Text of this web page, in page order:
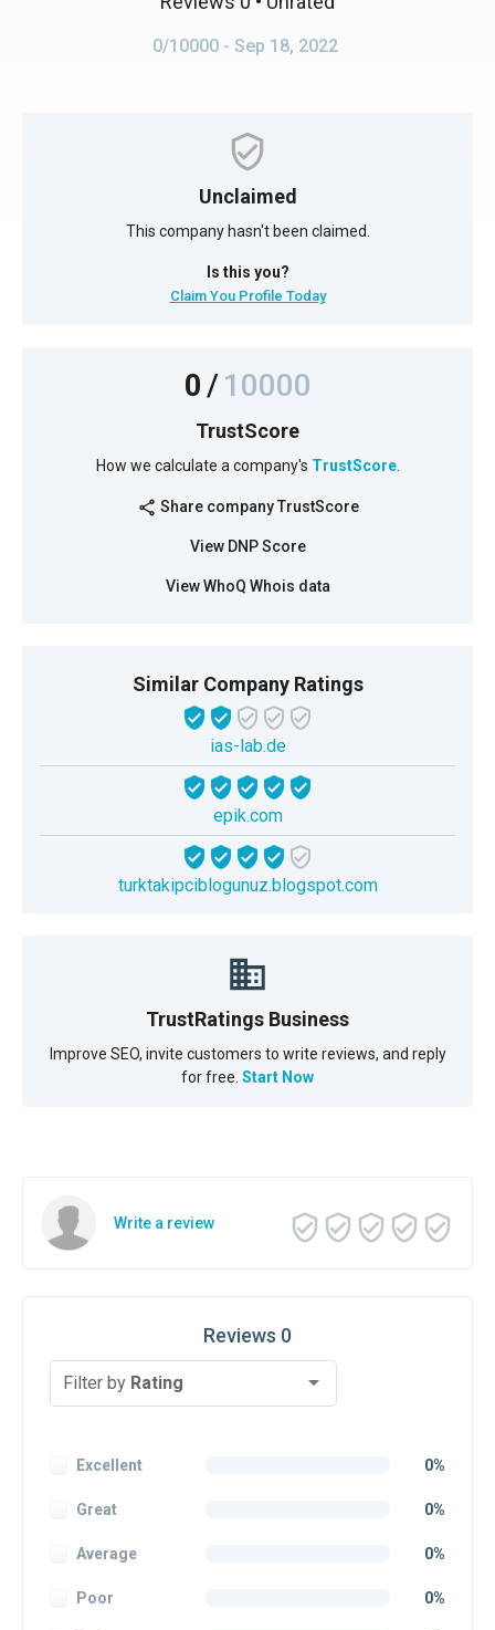
0/10000 - Sep 18, 2022
Unclaimed
This company hasn't been claimed.
Is this you?
Claim You Profile Today
0/10000
TrustScore
How we calculate a company's TrustScore.
share Share company TrustScore
View DNP Score
View WhoQ Whois data
Similar Company Ratings
ias-lab.de
epik.com
turktakipciblogunuz.blogspot.com
TrustRatings Business
Improve SEO, invite customers to write reviews, and reply
for free. Start Now
Write a review
Reviews 0
Filter by Rating
Excellent 0%
Great 0%
Average 0%
Poor 0%